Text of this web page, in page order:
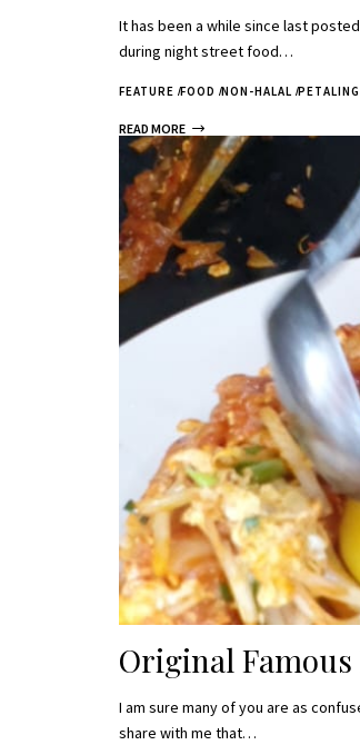
It has been a while since last
during night street food…
FEATURE FOOD NON-HALAL
READ MORE
Original Famous
I am sure many of you are as
share with me that…